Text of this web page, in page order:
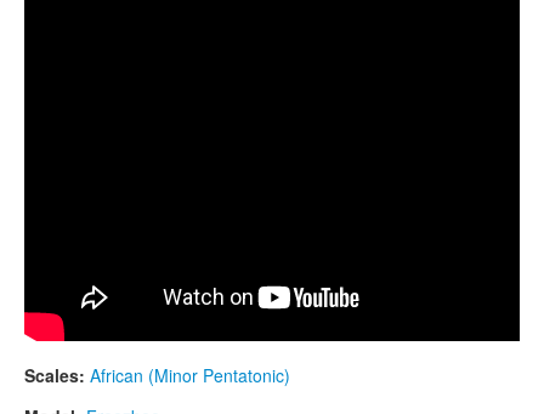
Scales: African (Minor Pentatonic)